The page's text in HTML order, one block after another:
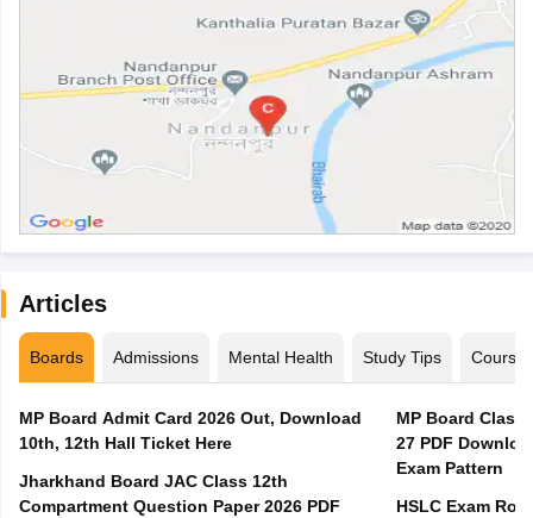
Articles
Boards Admissions Mental Health Study Tips Courses
MP Board Admit Card 2026 Out, Download
10th, 12th Hall Ticket Here
Jharkhand Board JAC Class 12th
Compartment Question Paper 2026 PDF
MP Board Class
27 PDF
Exam Pattern
HSLC Exam